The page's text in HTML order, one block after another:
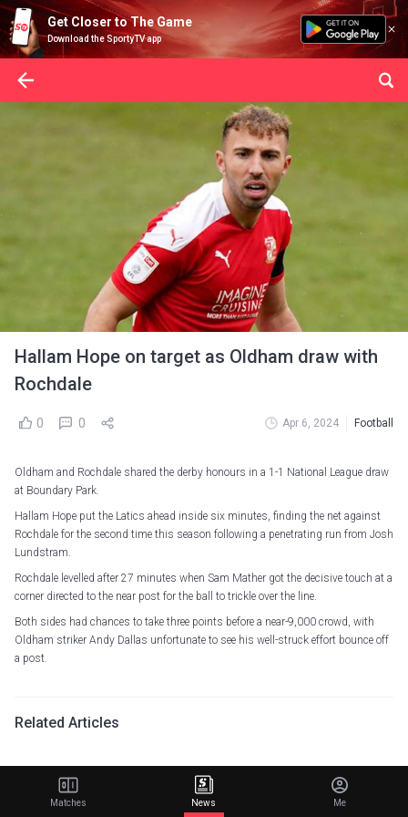
Get Closer to The Game
Download the SportyTV app
Hallam Hope on target as Oldham draw with
Rochdale
0 0 Apr 6, 2024 Football
Oldham and Rochdale shared the derby honours in a 1-1 National League draw
at Boundary Park.
Hallam Hope put the Latics ahead inside six minutes, finding the net against
Rochdale for the second time this season following a penetrating run from Josh
Lundstram.
Rochdale levelled after 27 minutes when Sam Mather got the decisive touch at a
corner directed to the near post for the ball to trickle over the line.
Both sides had chances to take three points before a near-9,000 crowd, with
Oldham striker Andy Dallas unfortunate to see his well-struck effort bounce off
a post.
Related Articles
Van Hecke hopes for long partnership with Van de
Ven as Spurs defender nears new contract
Matches News Me